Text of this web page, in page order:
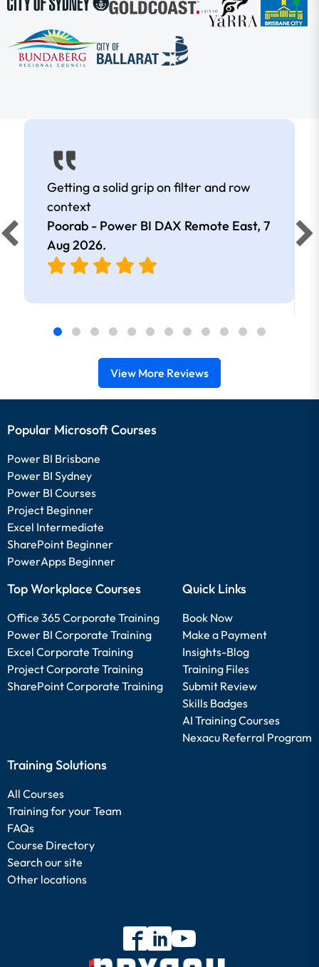
Getting a solid grip on filter and row
context
Poorab - Power BI DAX Remote East, 7
Aug 2026.
View More Reviews
Popular Microsoft Courses
Power BI Brisbane
Power BI Sydney
Power BI Courses
Project Beginner
Excel Intermediate
SharePoint Beginner
PowerApps Beginner
Top Workplace Courses
Office 365 Corporate Training
Power BI Corporate Training
Excel Corporate Training
Project Corporate Training
SharePoint Corporate Training
Quick Links
Book Now
Make a Payment
Insights-Blog
Training Files
Submit Review
Skills Badges
AI Training Courses
Nexacu Referral Program
Training Solutions
All Courses
Training for your Team
FAQs
Course Directory
Search our site
Other locations